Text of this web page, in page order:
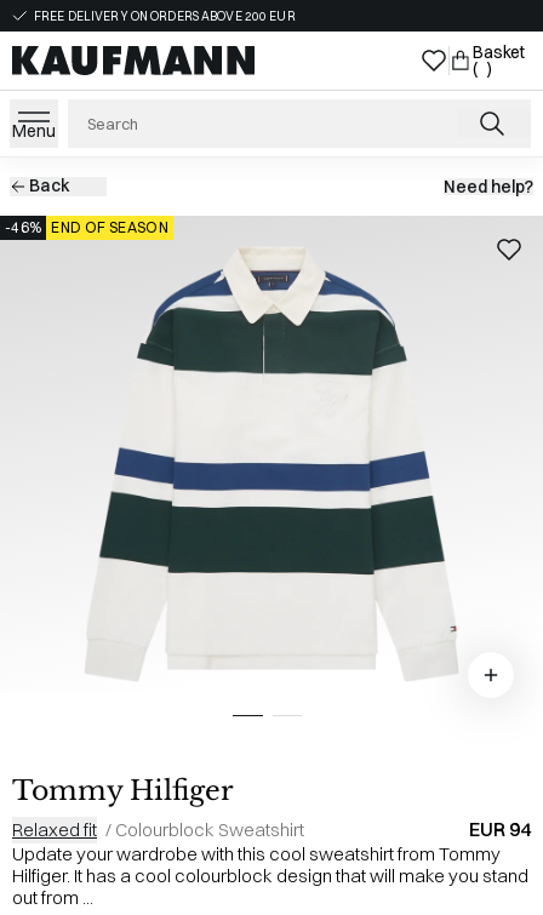
FREE DELIVERY ON ORDERS ABOVE 200 EUR
Basket
( )
Menu
Back Need help?
-46% END OF SEASON
Tommy Hilfiger
Relaxed fit / Colourblock Sweatshirt EUR 94
Update your wardrobe with this cool sweatshirt from Tommy
Hilfiger. It has a cool colourblock design that will make you stand
out from ...